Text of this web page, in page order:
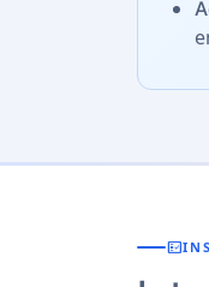
fact_check